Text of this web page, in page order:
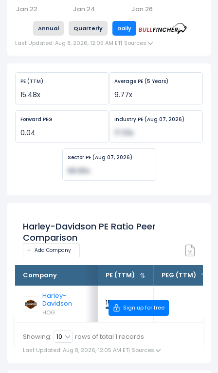
Jan 22 Jan 24 Jan 26
Annual Quarterly
Daily
Last Updated: Aug 8, 2026, 12:05 AM ET| Sources
PE (TTM)
15.48x
Average PE (5 Years)
9.77x
Forward PEG
0.04
Industry PE (Aug 07, 2026)
17.03x
Sector PE (Aug 07, 2026)
66.90x
Harley-Davidson PE Ratio Peer
Comparison
Add Company
Company PE (TTM) PEG (TTM)
Harley-
Davidson
HOG
15.48x -
Sign up for free
Showing: rows of total 1 records
Last Updated: Aug 8, 2026, 12:05 AM ET| Sources